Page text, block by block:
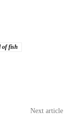
of fish
Next article